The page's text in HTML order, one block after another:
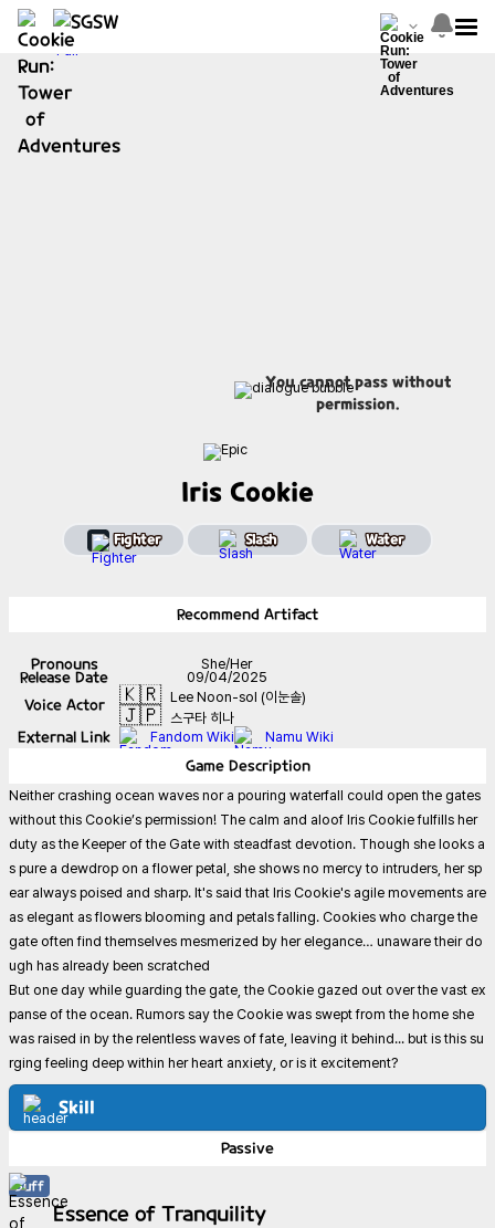
You cannot pass without
permission.
Iris Cookie
Fighter Slash Water
Recommend Artifact
Pronouns She/Her
Release Date 09/04/2025
Voice Actor 🇰🇷 Lee Noon-sol (이눈솔)
🇯🇵 스구타 히나
External Link Fandom Wiki Namu Wiki
Game Description
Neither crashing ocean waves nor a pouring waterfall could open the gates
without this Cookie’s permission! The calm and aloof Iris Cookie fulfills her
duty as the Keeper of the Gate with steadfast devotion. Though she looks a
s pure a dewdrop on a flower petal, she shows no mercy to intruders, her sp
ear always poised and sharp. It's said that Iris Cookie's agile movements are
as elegant as flowers blooming and petals falling. Cookies who charge the
gate often find themselves mesmerized by her elegance… unaware their do
ugh has already been scratched
But one day while guarding the gate, the Cookie gazed out over the vast ex
panse of the ocean. Rumors say the Cookie was swept from the home she
was raised in by the relentless waves of fate, leaving it behind... but is this su
rging feeling deep within her heart anxiety, or is it excitement?
Skill
Passive
Buff
Essence of Tranquility